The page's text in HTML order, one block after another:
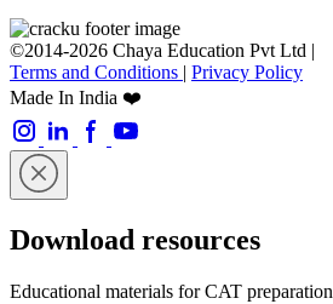
©2014-2026 Chaya Education Pvt Ltd |
Terms and Conditions | Privacy Policy
Made In India ❤️
Download resources
Educational materials for CAT preparation